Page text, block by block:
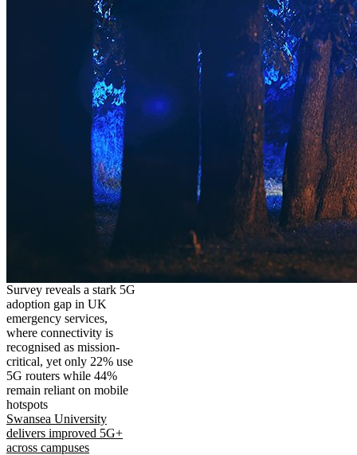
Survey reveals a stark 5G
adoption gap in UK
emergency services,
where connectivity is
recognised as mission-
critical, yet only 22% use
5G routers while 44%
remain reliant on mobile
hotspots
Swansea University
delivers improved 5G+
across campuses